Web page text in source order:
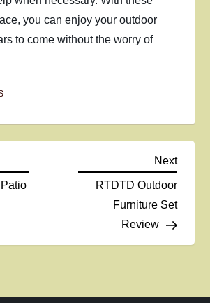
you can enjoy your outdoor
to come without the worry of
Next
Next
RTDTD Outdoor
Furniture Set
Review